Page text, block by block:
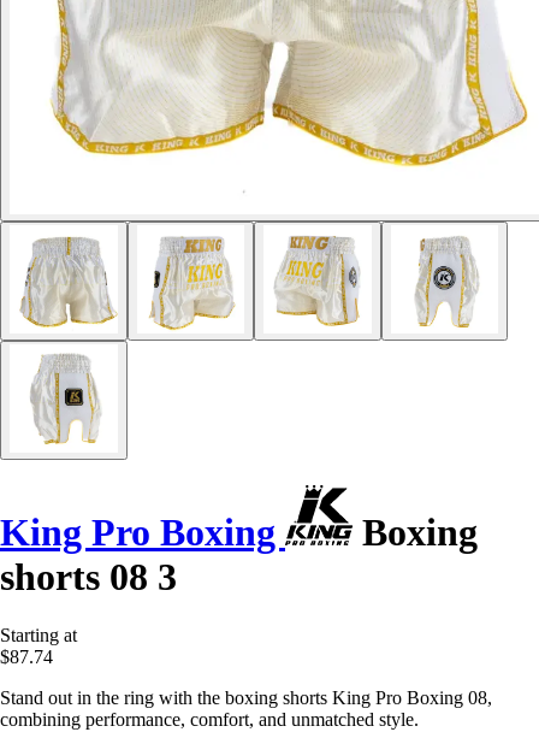
King Pro Boxing
Boxing
shorts 08 3
Starting at
$87.74
Stand out in the ring with the boxing shorts King Pro Boxing 08,
combining performance, comfort, and unmatched style.